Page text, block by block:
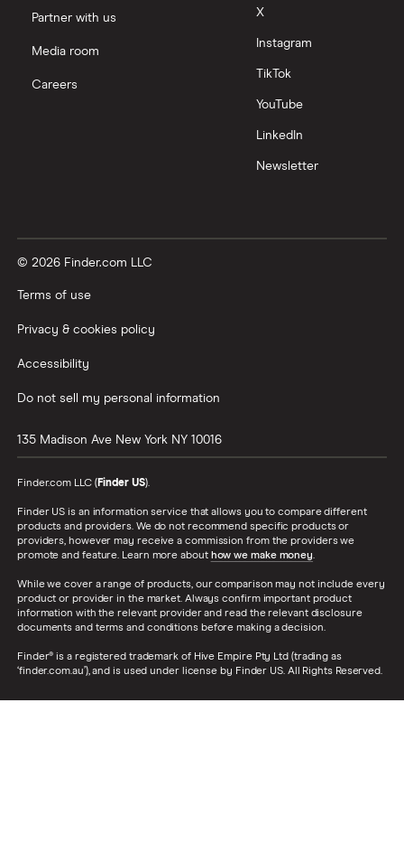
Partner with us
Media room
Careers
X
Instagram
TikTok
YouTube
LinkedIn
Newsletter
© 2026 Finder.com LLC
Terms of use
Privacy & cookies policy
Accessibility
Do not sell my personal information
135 Madison Ave New York NY 10016
Finder.com LLC (Finder US).
Finder US is an information service that allows you to compare different
products and providers. We do not recommend specific products or
providers, however may receive a commission from the providers we
promote and feature. Learn more about how we make money.
While we cover a range of products, our comparison may not include every
product or provider in the market. Always confirm important product
information with the relevant provider and read the relevant disclosure
documents and terms and conditions before making a decision.
Finder® is a registered trademark of Hive Empire Pty Ltd (trading as
‘finder.com.au’), and is used under license by Finder US. All Rights Reserved.